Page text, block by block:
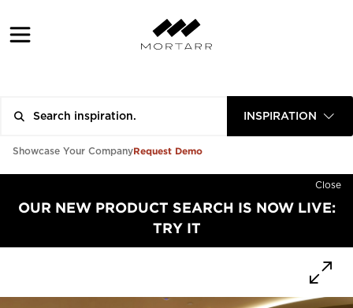
INSPIRATION
Showcase Your CompanyRequest Demo
Close
OUR NEW PRODUCT SEARCH IS NOW LIVE:
TRY IT